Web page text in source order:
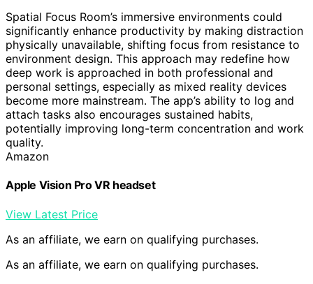
Spatial Focus Room’s immersive environments could
significantly enhance productivity by making distraction
physically unavailable, shifting focus from resistance to
environment design. This approach may redefine how
deep work is approached in both professional and
personal settings, especially as mixed reality devices
become more mainstream. The app’s ability to log and
attach tasks also encourages sustained habits,
potentially improving long-term concentration and work
quality.
Amazon
Apple Vision Pro VR headset
View Latest Price
As an affiliate, we earn on qualifying purchases.
As an affiliate, we earn on qualifying purchases.